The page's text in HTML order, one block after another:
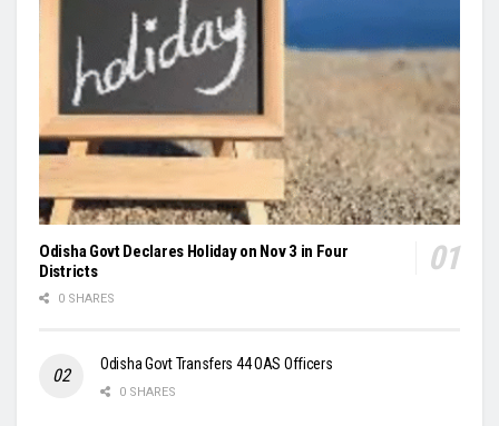
Odisha Govt Declares Holiday on Nov 3 in Four
Districts
0 SHARES
Odisha Govt Transfers 44 OAS Officers
0 SHARES